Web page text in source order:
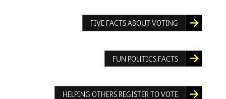
FIVE FACTS ABOUT VOTING
FUN POLITICS FACTS
HELPING OTHERS REGISTER TO VOTE